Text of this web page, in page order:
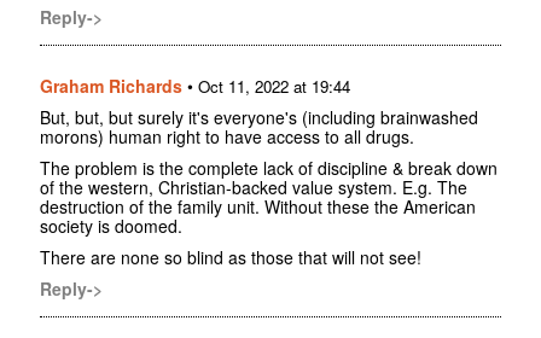
Reply->
Graham Richards • Oct 11, 2022 at 19:44
But, but, but surely it's everyone's (including brainwashed
morons) human right to have access to all drugs.
The problem is the complete lack of discipline & break down
of the western, Christian-backed value system. E.g. The
destruction of the family unit. Without these the American
society is doomed.
There are none so blind as those that will not see!
Reply->